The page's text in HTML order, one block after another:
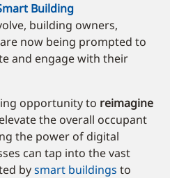
Building
building owners,
now being prompted to
and engage with their
opportunity to reimagine
the overall occupant
the power of digital
can tap into the vast
bysmart buildings to